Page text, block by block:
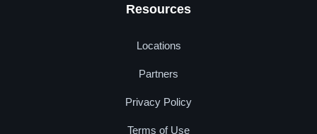
Resources
Locations
Partners
Privacy Policy
Terms of Use